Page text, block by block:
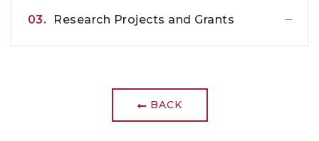
03. Research Projects and Grants
BACK